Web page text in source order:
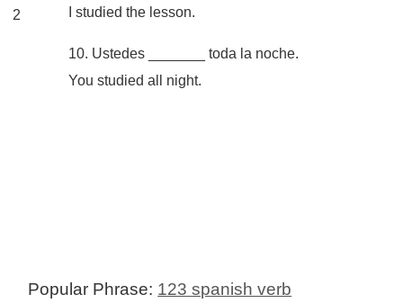
I studied the lesson.
10. Ustedes _______ toda la noche.
You studied all night.
2
Popular Phrase: 123 spanish verb